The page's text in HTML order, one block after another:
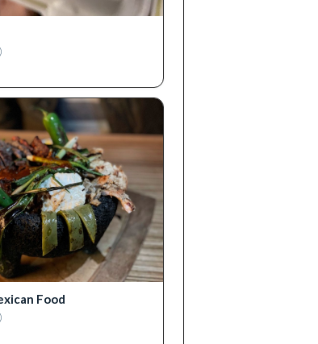
)
Food
)